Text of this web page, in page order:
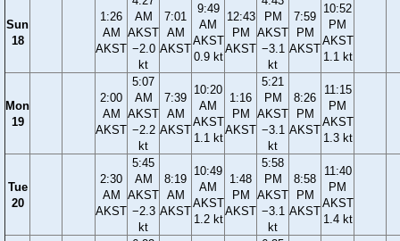
Sun
18
1:26
AM
AKST
AM
AKST
−2.0
kt
7:01
AM
AKST
9:49
AM
AKST
0.9 kt
12:43
PM
AKST
PM
AKST
−3.1
kt
7:59
PM
AKST
10:52
PM
AKST
1.1 kt
Mon
19
2:00
AM
AKST
5:07
AM
AKST
−2.2
kt
7:39
AM
AKST
10:20
AM
AKST
1.1 kt
1:16
PM
AKST
5:21
PM
AKST
−3.1
kt
8:26
PM
AKST
11:15
PM
AKST
1.3 kt
Tue
20
2:30
AM
AKST
5:45
AM
AKST
−2.3
kt
8:19
AM
AKST
10:49
AM
AKST
1.2 kt
1:48
PM
AKST
5:58
PM
AKST
−3.1
kt
8:58
PM
AKST
11:40
PM
AKST
1.4 kt